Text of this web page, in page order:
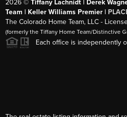
2026 ©Tiffany Lachnidt | Derek
Team | Keller Williams Premier |
The Colorado Home Team, LLC -
(formerly the Tiffany Home Team/Distinctive
Each office is independently